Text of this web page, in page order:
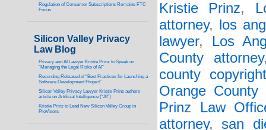
Kristie Prinz,
attorney, los
lawyer, Los
County attorney
county
Orange County
Prinz Law
attorney, san
Regulation of Consumer Subscriptions Remains FTC
Focus
Silicon Valley Privacy
Law Blog
Privacy and AI Lawyer Kristie Prinz to Speak on
“Managing the Legal Risks of AI”
Recording Released of “Best Practices for Launching a
Software Development Project”
Silicon Valley Privacy Lawyer Kristie Prinz authors
article on Artificial Intelligence (“AI”)
Kristie Prinz to Lead New Silicon Valley Group in
ProVisors